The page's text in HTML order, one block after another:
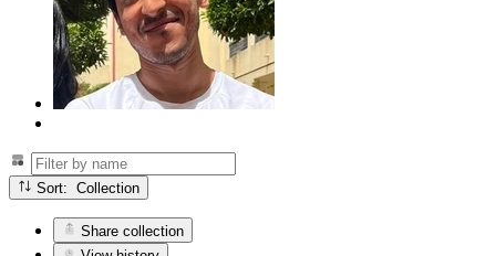
Sort: Collection
Share collection